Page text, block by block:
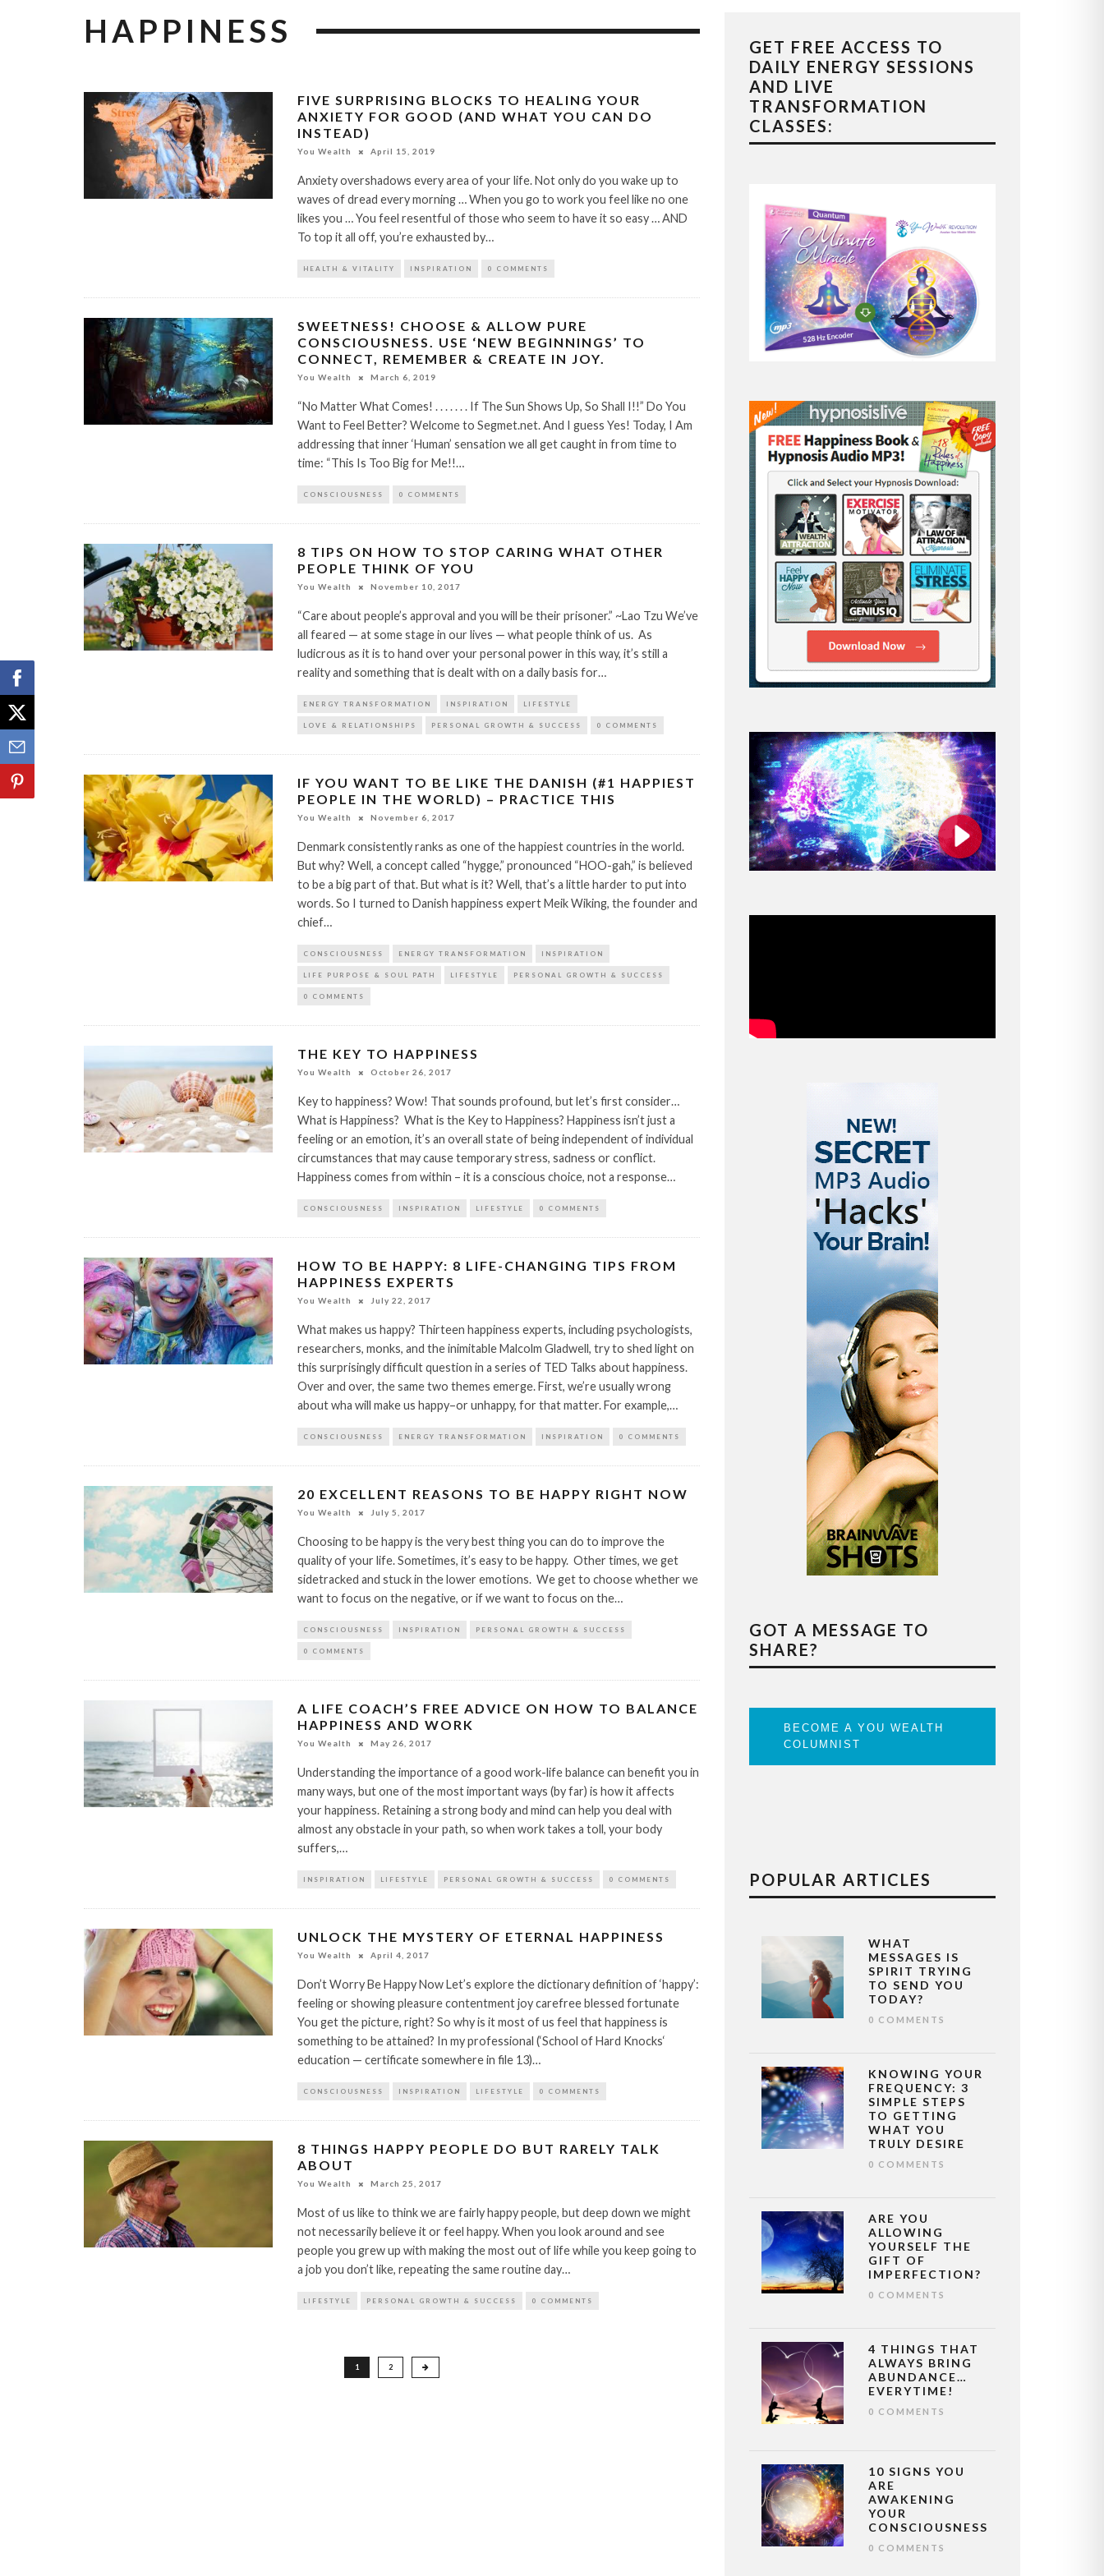
HAPPINESS
FIVE SURPRISING BLOCKS TO HEALING YOUR
ANXIETY FOR GOOD (AND WHAT YOU CAN DO
INSTEAD)
You Wealth April 15, 2019
Anxiety overshadows every area of your life. Not only do you wake up to
waves of dread every morning … When you go to work you feel like no one
likes you … You feel resentful of those who seem to have it so easy … AND
To top it all off, you’re exhausted by…
HEALTH & VITALITY INSPIRATION 0 COMMENTS
SWEETNESS! CHOOSE & ALLOW PURE
CONSCIOUSNESS. USE ‘NEW BEGINNINGS’ TO
CONNECT, REMEMBER & CREATE IN JOY.
You Wealth March 6, 2019
“No Matter What Comes! . . . . . . . If The Sun Shows Up, So Shall I!!” Do You
Want to Feel Better? Welcome to Segmet.net. And I guess Yes! Today, I Am
addressing that inner ‘Human’ sensation we all get caught in from time to
time: “This Is Too Big for Me!!…
CONSCIOUSNESS 0 COMMENTS
8 TIPS ON HOW TO STOP CARING WHAT OTHER
PEOPLE THINK OF YOU
You Wealth November 10, 2017
“Care about people’s approval and you will be their prisoner.” ~Lao Tzu We’ve
all feared — at some stage in our lives — what people think of us. As
ludicrous as it is to hand over your personal power in this way, it’s still a
reality and something that is dealt with on a daily basis for…
ENERGY TRANSFORMATION INSPIRATION LIFESTYLE
LOVE & RELATIONSHIPS PERSONAL GROWTH & SUCCESS 0 COMMENTS
IF YOU WANT TO BE LIKE THE DANISH (#1 HAPPIEST
PEOPLE IN THE WORLD) – PRACTICE THIS
You Wealth November 6, 2017
Denmark consistently ranks as one of the happiest countries in the world.
But why? Well, a concept called “hygge,” pronounced “HOO-gah,” is believed
to be a big part of that. But what is it? Well, that’s a little harder to put into
words. So I turned to Danish happiness expert Meik Wiking, the founder and
chief…
CONSCIOUSNESS ENERGY TRANSFORMATION INSPIRATION
LIFE PURPOSE & SOUL PATH LIFESTYLE PERSONAL GROWTH & SUCCESS
0 COMMENTS
THE KEY TO HAPPINESS
You Wealth October 26, 2017
Key to happiness? Wow! That sounds profound, but let’s first consider…
What is Happiness? What is the Key to Happiness? Happiness isn’t just a
feeling or an emotion, it’s an overall state of being independent of individual
circumstances that may cause temporary stress, sadness or conflict.
Happiness comes from within – it is a conscious choice, not a response…
CONSCIOUSNESS INSPIRATION LIFESTYLE 0 COMMENTS
HOW TO BE HAPPY: 8 LIFE-CHANGING TIPS FROM
HAPPINESS EXPERTS
You Wealth July 22, 2017
What makes us happy? Thirteen happiness experts, including psychologists,
researchers, monks, and the inimitable Malcolm Gladwell, try to shed light on
this surprisingly difficult question in a series of TED Talks about happiness.
Over and over, the same two themes emerge. First, we’re usually wrong
about wha will make us happy–or unhappy, for that matter. For example,…
CONSCIOUSNESS ENERGY TRANSFORMATION INSPIRATION 0 COMMENTS
20 EXCELLENT REASONS TO BE HAPPY RIGHT NOW
You Wealth July 5, 2017
Choosing to be happy is the very best thing you can do to improve the
quality of your life. Sometimes, it’s easy to be happy. Other times, we get
sidetracked and stuck in the lower emotions. We get to choose whether we
want to focus on the negative, or if we want to focus on the…
CONSCIOUSNESS INSPIRATION PERSONAL GROWTH & SUCCESS
0 COMMENTS
A LIFE COACH’S FREE ADVICE ON HOW TO BALANCE
HAPPINESS AND WORK
You Wealth May 26, 2017
Understanding the importance of a good work-life balance can benefit you in
many ways, but one of the most important ways (by far) is how it affects
your happiness. Retaining a strong body and mind can help you deal with
almost any obstacle in your path, so when work takes a toll, your body
suffers,…
INSPIRATION LIFESTYLE PERSONAL GROWTH & SUCCESS 0 COMMENTS
UNLOCK THE MYSTERY OF ETERNAL HAPPINESS
You Wealth April 4, 2017
Don’t Worry Be Happy Now Let’s explore the dictionary definition of ‘happy’:
feeling or showing pleasure contentment joy carefree blessed fortunate
You get the picture, right? So why is it most of us feel that happiness is
something to be attained? In my professional (‘School of Hard Knocks‘
education — certificate somewhere in file 13)…
CONSCIOUSNESS INSPIRATION LIFESTYLE 0 COMMENTS
8 THINGS HAPPY PEOPLE DO BUT RARELY TALK
ABOUT
You Wealth March 25, 2017
Most of us like to think we are fairly happy people, but deep down we might
not necessarily believe it or feel happy. When you look around and see
people you grew up with making the most out of life while you keep going to
a job you don’t like, repeating the same routine day…
LIFESTYLE PERSONAL GROWTH & SUCCESS 0 COMMENTS
1 2
GET FREE ACCESS TO
DAILY ENERGY SESSIONS
AND LIVE
TRANSFORMATION
CLASSES:
GOT A MESSAGE TO
SHARE?
BECOME A YOU WEALTH
COLUMNIST
POPULAR ARTICLES
WHAT
MESSAGES IS
SPIRIT TRYING
TO SEND YOU
TODAY?
0 COMMENTS
KNOWING YOUR
FREQUENCY: 3
SIMPLE STEPS
TO GETTING
WHAT YOU
TRULY DESIRE
0 COMMENTS
ARE YOU
ALLOWING
YOURSELF THE
GIFT OF
IMPERFECTION?
0 COMMENTS
4 THINGS THAT
ALWAYS BRING
ABUNDANCE…
EVERYTIME!
0 COMMENTS
10 SIGNS YOU
ARE
AWAKENING
YOUR
CONSCIOUSNESS
0 COMMENTS